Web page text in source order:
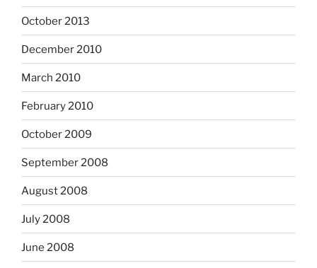
October 2013
December 2010
March 2010
February 2010
October 2009
September 2008
August 2008
July 2008
June 2008